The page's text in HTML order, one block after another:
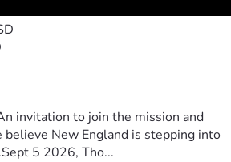
invitation to join the mission and
New England is stepping into
5 2026, Tho...